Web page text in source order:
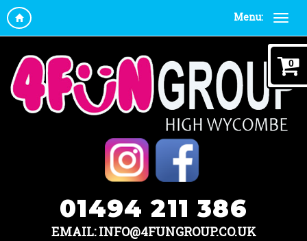
Menu:
01494 211 386
EMAIL: INFO@4FUNGROUP.CO.UK
0